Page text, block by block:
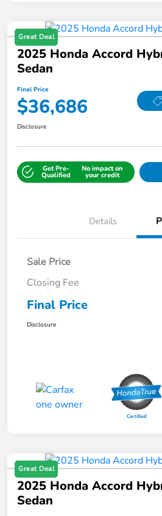
Great Deal
2025 Honda Accord
Sedan
Final Price
$36,686
Disclosure
Get Pre-
Qualified
No impact on
your credit
Details
Sale Price
Closing Fee
Final Price
Disclosure
Great Deal
2025 Honda Accord
Sedan